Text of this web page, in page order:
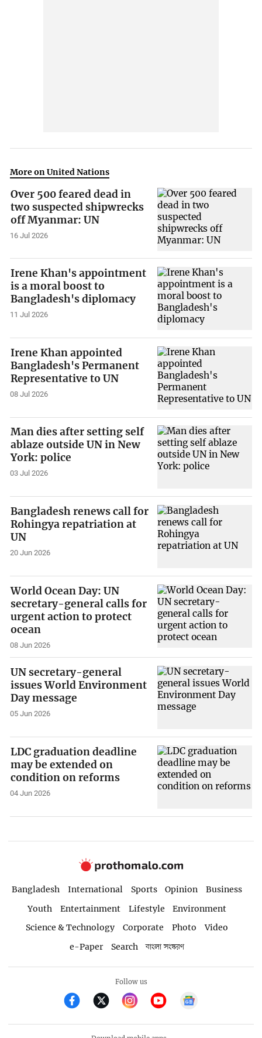
More on United Nations
Over 500 feared dead in
two suspected shipwrecks
off Myanmar: UN
16 Jul 2026
Irene Khan's appointment
is a moral boost to
Bangladesh's diplomacy
11 Jul 2026
Irene Khan appointed
Bangladesh's Permanent
Representative to UN
08 Jul 2026
Man dies after setting self
ablaze outside UN in New
York: police
03 Jul 2026
Bangladesh renews call for
Rohingya repatriation at
UN
20 Jun 2026
World Ocean Day: UN
secretary-general calls for
urgent action to protect
ocean
08 Jun 2026
UN secretary-general
issues World Environment
Day message
05 Jun 2026
LDC graduation deadline
may be extended on
condition on reforms
04 Jun 2026
Bangladesh International Sports Opinion
Business
Youth
Entertainment Lifestyle
Environment
Science & Technology
Corporate Photo
Video
e-Paper
Search বাংলা সংস্করণ
Follow us